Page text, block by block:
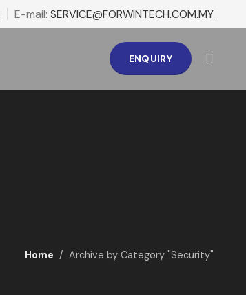
E-mail: SERVICE@FORWINTECH.COM.MY
ENQUIRY
Home Archive by Category "Security"